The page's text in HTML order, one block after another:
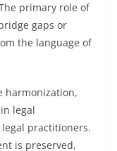
primary role of
gaps or
the language of
harmonization,
legal
practitioners.
is preserved,